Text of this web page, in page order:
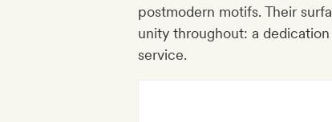
postmodern motifs. Their
unity throughout: a
service.